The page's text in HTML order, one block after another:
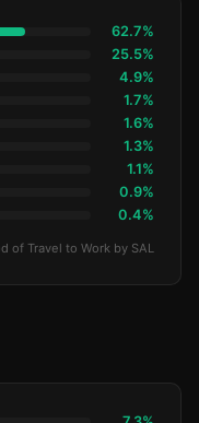
62.7%
25.5%
4.9%
1.7%
1.6%
1.3%
1.1%
0.9%
0.4%
of Travel to Work by SAL